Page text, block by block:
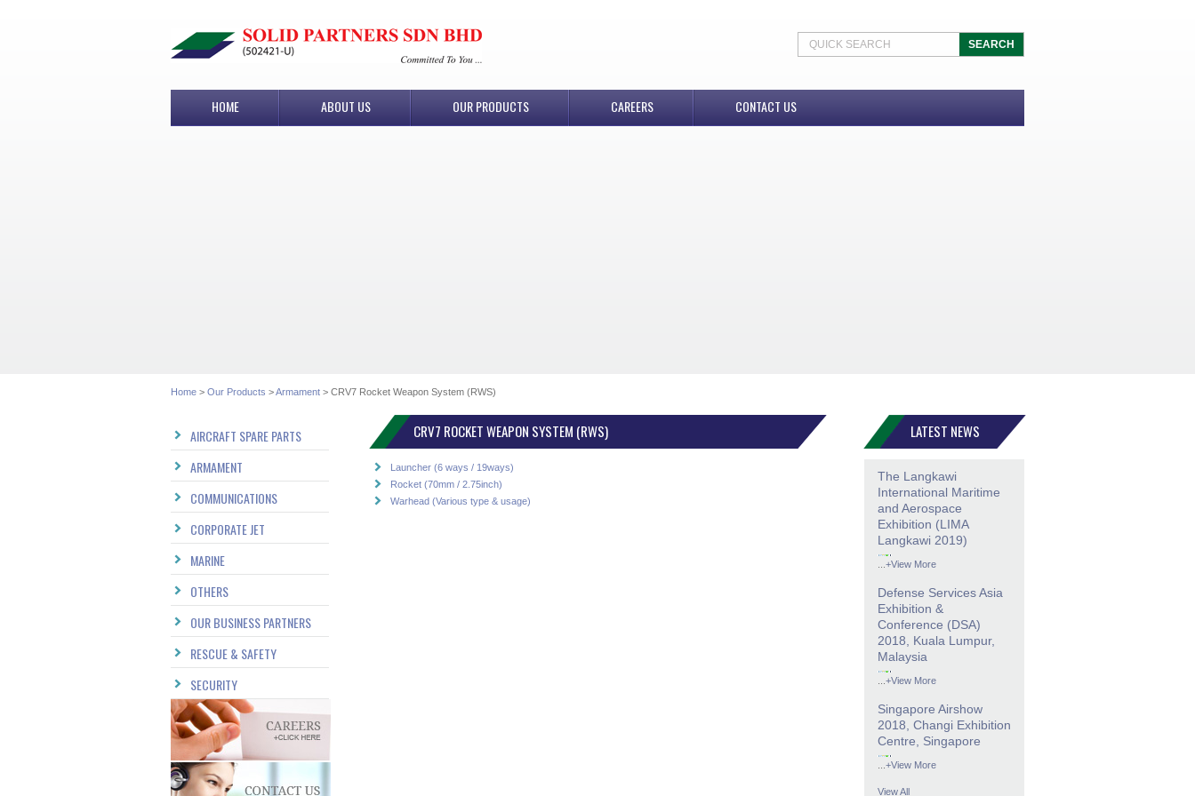
HOME ABOUT US OUR PRODUCTS CAREERS CONTACT US
Home > Our Products >Armament > CRV7 Rocket Weapon System (RWS)
AIRCRAFT SPARE PARTS
ARMAMENT
COMMUNICATIONS
CORPORATE JET
MARINE
OTHERS
OUR BUSINESS PARTNERS
RESCUE & SAFETY
SECURITY
CRV7 ROCKET WEAPON SYSTEM (RWS)
Launcher (6 ways / 19ways)
Rocket (70mm / 2.75inch)
Warhead (Various type & usage)
LATEST NEWS
The Langkawi
International Maritime
and Aerospace
Exhibition (LIMA
Langkawi 2019)
+View More
Defense Services Asia
Exhibition &
Conference (DSA)
2018, Kuala Lumpur,
Malaysia
+View More
Singapore Airshow
2018, Changi Exhibition
Centre, Singapore
+View More
View All